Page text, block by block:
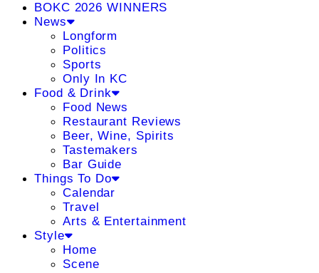
BOKC 2026 WINNERS
News
Longform
Politics
Sports
Only In KC
Food & Drink
Food News
Restaurant Reviews
Beer, Wine, Spirits
Tastemakers
Bar Guide
Things To Do
Calendar
Travel
Arts & Entertainment
Style
Home
Scene